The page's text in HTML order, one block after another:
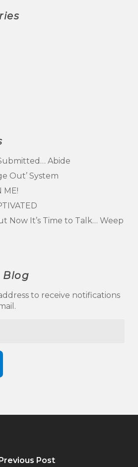
Abide
Out’ System
ME!
Now It’s Time to Talk… Weep
Blog
to receive notifications
Post